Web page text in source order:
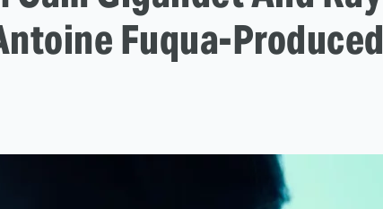
Fuqua-Produced